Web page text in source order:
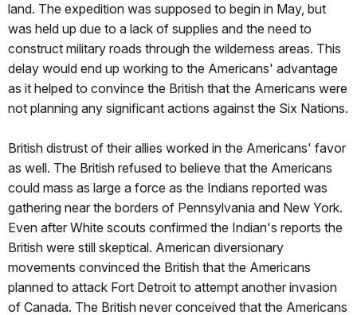
land. The expedition was supposed to begin in May, but
was held up due to a lack of supplies and the need to
construct military roads through the wilderness areas. This
delay would end up working to the Americans' advantage
as it helped to convince the British that the Americans were
not planning any significant actions against the Six Nations.
British distrust of their allies worked in the Americans' favor
as well. The British refused to believe that the Americans
could mass as large a force as the Indians reported was
gathering near the borders of Pennsylvania and New York.
Even after White scouts confirmed the Indian's reports the
British were still skeptical. American diversionary
movements convinced the British that the Americans
planned to attack Fort Detroit to attempt another invasion
of Canada. The British never conceived that the Americans